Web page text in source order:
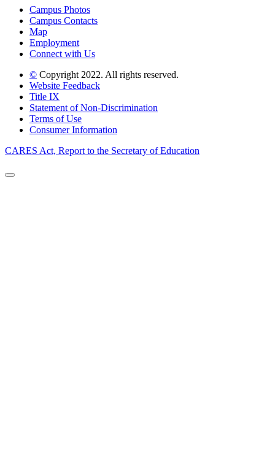
Campus Photos
Campus Contacts
Map
Employment
Connect with Us
© Copyright 2022. All rights reserved.
Website Feedback
Title IX
Statement of Non-Discrimination
Terms of Use
Consumer Information
CARES Act, Report to the Secretary of Education
Back to Top